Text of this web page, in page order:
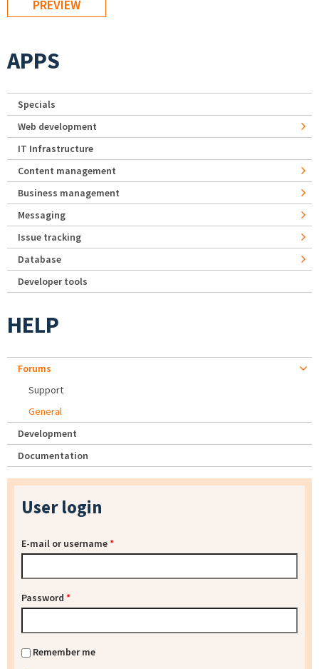
APPS
Specials
Web development
IT Infrastructure
Content management
Business management
Messaging
Issue tracking
Database
Developer tools
HELP
Forums
Support
General
Development
Documentation
User login
E-mail or username*
Password *
Remember me